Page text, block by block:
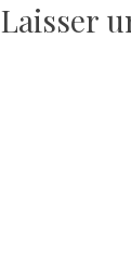
l’article
Laisser